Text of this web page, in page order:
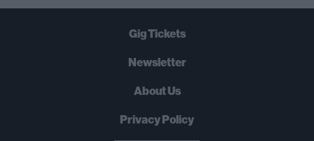
Gig Tickets
Newsletter
About Us
Privacy Policy